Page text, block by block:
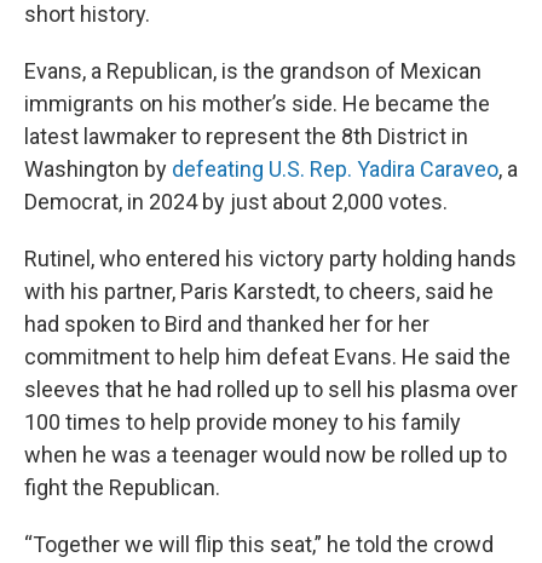
short history.
Evans, a Republican, is the grandson of Mexican
immigrants on his mother’s side. He became the
latest lawmaker to represent the 8th District in
Washington by defeating U.S. Rep. Yadira Caraveo, a
Democrat, in 2024 by just about 2,000 votes.
Rutinel, who entered his victory party holding hands
with his partner, Paris Karstedt, to cheers, said he
had spoken to Bird and thanked her for her
commitment to help him defeat Evans. He said the
sleeves that he had rolled up to sell his plasma over
100 times to help provide money to his family
when he was a teenager would now be rolled up to
fight the Republican.
“Together we will flip this seat,” he told the crowd